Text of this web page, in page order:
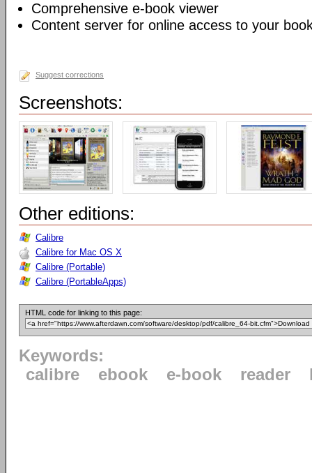
Comprehensive e-book viewer
Content server for online access to your
Suggest corrections
Screenshots:
Other editions:
Calibre
Calibre for Mac OS X
Calibre (Portable)
Calibre (PortableApps)
HTML code for linking to this page:
Keywords:
calibre
ebook e-book reader